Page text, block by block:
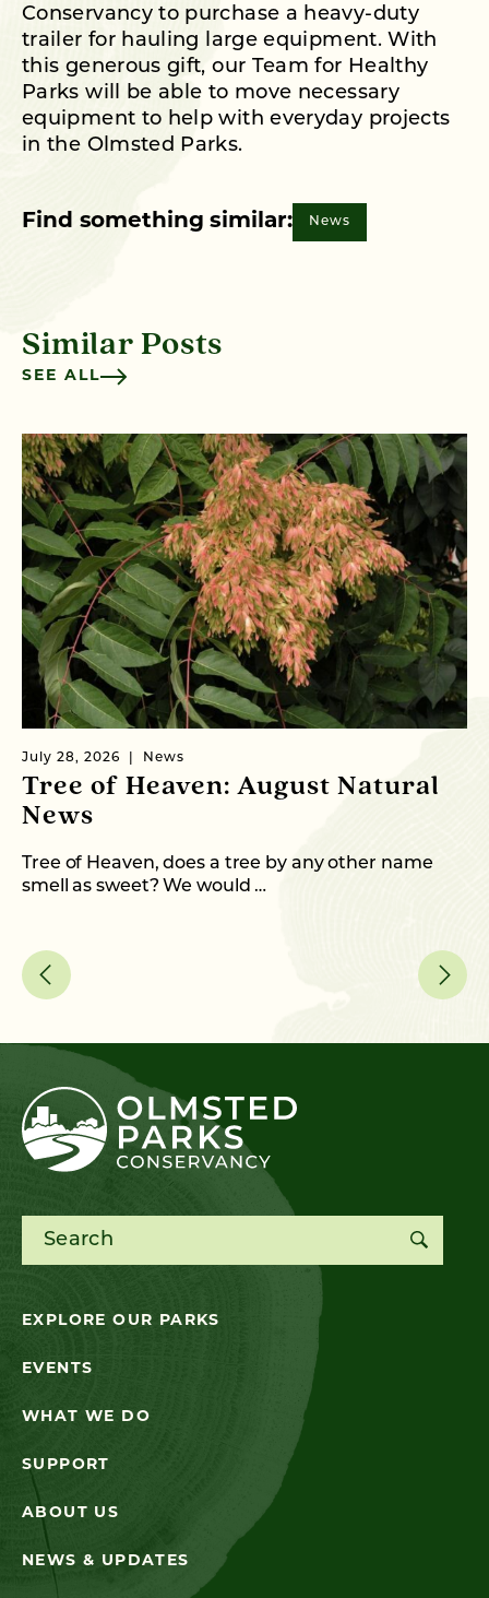
Conservancy to purchase a heavy-duty
trailer for hauling large equipment. With
this generous gift, our Team for Healthy
Parks will be able to move necessary
equipment to help with everyday projects
in the Olmsted Parks.
Find something similar: News
Similar Posts
SEE ALL
July 28, 2026 News
Tree of Heaven: August Natural
News
Tree of Heaven, does a tree by any other name
smell as sweet? We would …
Search for:
EXPLORE OUR PARKS
EVENTS
WHAT WE DO
SUPPORT
ABOUT US
NEWS & UPDATES